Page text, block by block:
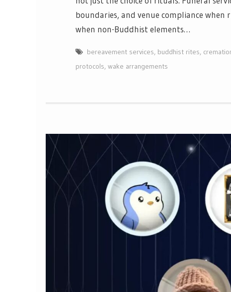
boundaries, and venue compliance
when non-Buddhist elements…
bereavement services, buddhist rites,
protocols, wake arrangements